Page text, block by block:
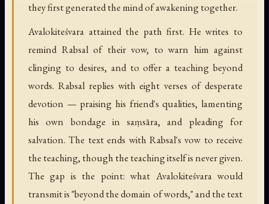
they first generated the mind of awakening together.
Avalokiteśvara attained the path first. He writes to
remind Rabsal of their vow, to warn him against
clinging to desires, and to offer a teaching beyond
words. Rabsal replies with eight verses of desperate
devotion — praising his friend's qualities, lamenting
his own bondage in saṃsāra, and pleading for
salvation. The text ends with Rabsal's vow to receive
the teaching, though the teaching itself is never given.
The gap is the point: what Avalokiteśvara would
transmit is "beyond the domain of words," and the text